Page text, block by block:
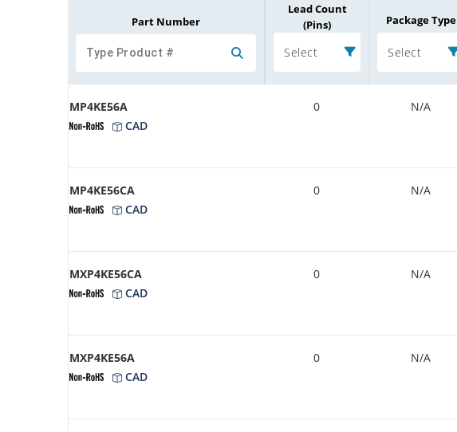
Part Number
Lead Count
(Pins)
Select
Package Type
Select
MP4KE56A
CAD
0 N/A
MP4KE56CA
CAD
0 N/A
MXP4KE56CA
CAD
0 N/A
MXP4KE56A
CAD
0 N/A